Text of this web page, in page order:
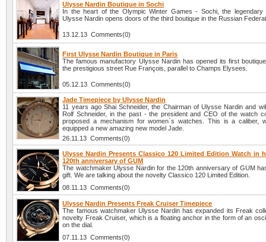
Ulysse Nardin Boutique in Sochi
In the heart of the Olympic Winter Games - Sochi, the legendary
Ulysse Nardin opens doors of the third boutique in the Russian
13.12.13 Comments(0)
First Ulysse Nardin Boutique in Paris
The famous manufactory Ulysse Nardin has opened its first
the prestigious street Rue François, parallel to Champs Elysees.
05.12.13 Comments(0)
Jade Timepiece by Ulysse Nardin
11 years ago Shai Schneider, the Chairman of Ulysse Nardin and
Rolf Schneider, in the past - the president and CEO of the watch
proposed a mechanism for women`s watches. This is a caliber,
equipped a new amazing new model Jade.
26.11.13 Comments(0)
Ulysse Nardin Presents Classico 120 Limited Edition Watch in
120th anniversary of GUM
The watchmaker Ulysse Nardin for the 120th anniversary of GUM
gift. We are talking about the novelty Classico 120 Limited Edition.
08.11.13 Comments(0)
Ulysse Nardin Presents Freak Cruiser Timepiece
The famous watchmaker Ulysse Nardin has expanded its Freak
novelty Freak Cruiser, which is a floating anchor in the form of an
on the dial.
07.11.13 Comments(0)